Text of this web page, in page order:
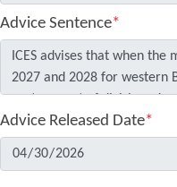
Advice Sentence*
Advice Released Date*